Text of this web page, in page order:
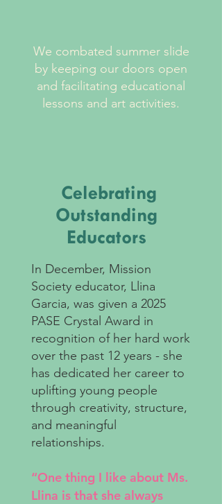
We combated summer slide
by keeping our doors open
and facilitating educational
lessons and art activities.
Celebrating
Outstanding
Educators
In December, Mission
Society educator, Llina
Garcia, was given a 2025
PASE Crystal Award in
recognition of her hard work
over the past 12 years - she
has dedicated her career to
uplifting young people
through creativity, structure,
and meaningful
relationships.
“One thing I like about Ms.
Llina is that she always